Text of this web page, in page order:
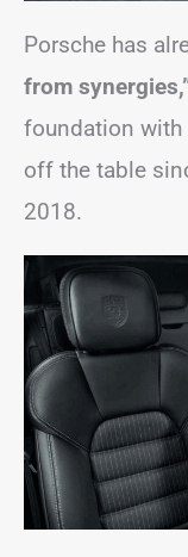
Porsche has
from
foundation with
off the table
2018.